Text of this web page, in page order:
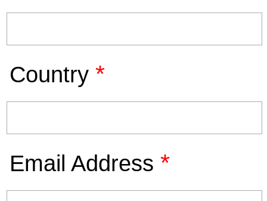
Country *
Email Address *